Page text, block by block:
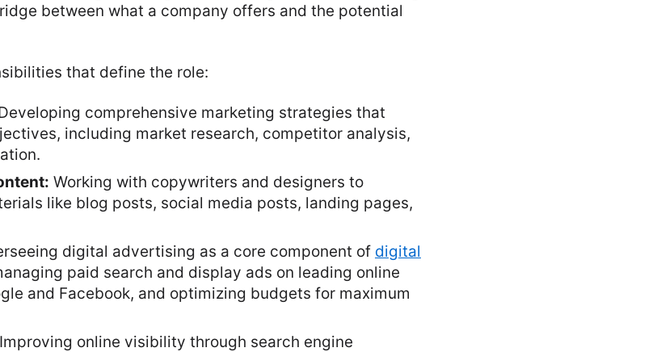
between what a company offers and the potential
that define the role:
comprehensive marketing strategies that
including market research, competitor analysis,
Working with copywriters and designers to
like blog posts, social media posts, landing pages,
digital advertising as a core component of digital
paid search and display ads on leading online
and Facebook, and optimizing budgets for maximum
Improving online visibility through search engine